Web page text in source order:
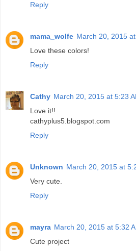
Reply
mama_wolfe March 20, 2015
Love these colors!
Reply
Cathy March 20, 2015 at 5:23
Love it!!
cathyplus5.blogspot.com
Reply
Unknown March 20, 2015 at
Very cute.
Reply
mayra March 20, 2015 at 5:32
Cute project